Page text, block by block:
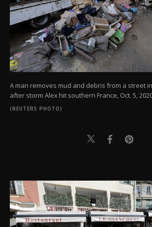
A man removes mud and debris from a street
after storm Alex hit southern France, Oct. 5,
(REUTERS PHOTO)